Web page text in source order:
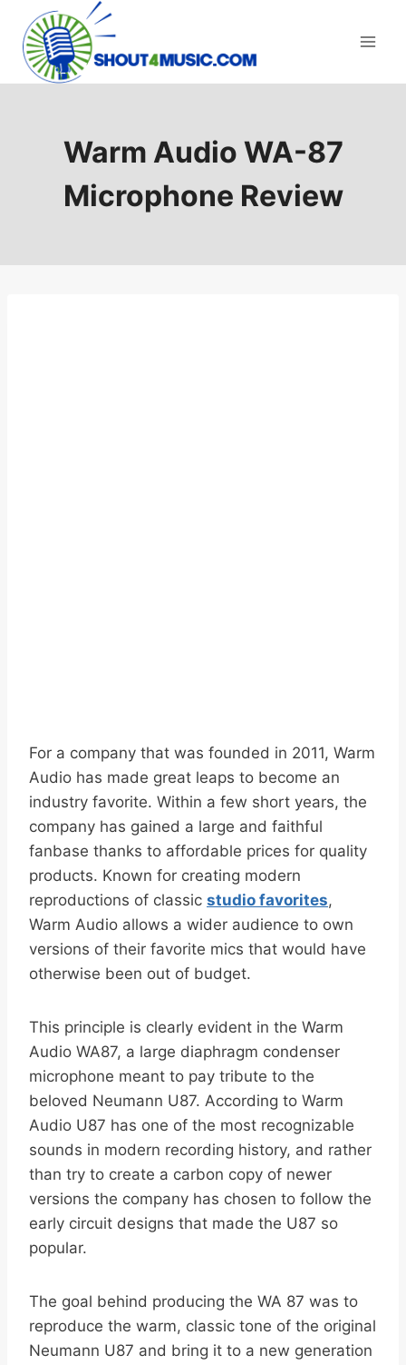
content
Warm Audio WA-87
Microphone Review
For a company that was founded in 2011, Warm
Audio has made great leaps to become an
industry favorite. Within a few short years, the
company has gained a large and faithful
fanbase thanks to affordable prices for quality
products. Known for creating modern
reproductions of classic studio favorites,
Warm Audio allows a wider audience to own
versions of their favorite mics that would have
otherwise been out of budget.
This principle is clearly evident in the Warm
Audio WA87, a large diaphragm condenser
microphone meant to pay tribute to the
beloved Neumann U87. According to Warm
Audio U87 has one of the most recognizable
sounds in modern recording history, and rather
than try to create a carbon copy of newer
versions the company has chosen to follow the
early circuit designs that made the U87 so
popular.
The goal behind producing the WA 87 was to
reproduce the warm, classic tone of the original
Neumann U87 and bring it to a new generation